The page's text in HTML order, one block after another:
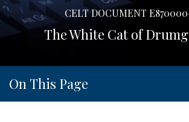
CELT DOCUMENT
The White Cat of
On This Page